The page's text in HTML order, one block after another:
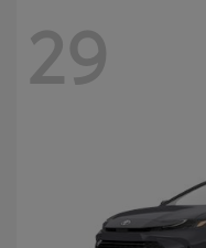
29